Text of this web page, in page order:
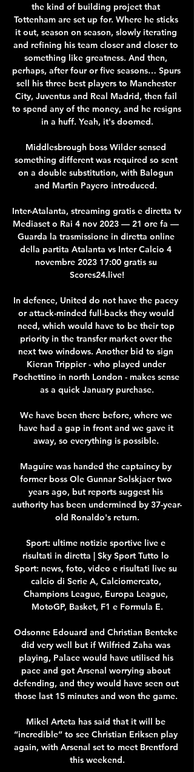
the kind of building project that
Tottenham are set up for. Where he sticks
it out, season on season, slowly iterating
and refining his team closer and closer to
something like greatness. And then,
perhaps, after four or five seasons… Spurs
sell his three best players to Manchester
City, Juventus and Real Madrid, then fail
to spend any of the money, and he resigns
in a huff. Yeah, it's doomed.
Middlesbrough boss Wilder sensed
something different was required so sent
on a double substitution, with Balogun
and Martin Payero introduced.
Inter-Atalanta, streaming gratis e diretta tv
Mediaset o Rai 4 nov 2023 — 21 ore fa —
Guarda la trasmissione in diretta online
della partita Atalanta vs Inter Calcio 4
novembre 2023 17:00 gratis su
Scores24.live!
In defence, United do not have the pacey
or attack-minded full-backs they would
need, which would have to be their top
priority in the transfer market over the
next two windows. Another bid to sign
Kieran Trippier - who played under
Pochettino in north London - makes sense
as a quick January purchase.
We have been there before, where we
have had a gap in front and we gave it
away, so everything is possible.
Maguire was handed the captaincy by
former boss Ole Gunnar Solskjaer two
years ago, but reports suggest his
authority has been undermined by 37-year-
old Ronaldo's return.
Sport: ultime notizie sportive live e
risultati in diretta | Sky Sport Tutto lo
Sport: news, foto, video e risultati live su
calcio di Serie A, Calciomercato,
Champions League, Europa League,
MotoGP, Basket, F1 e Formula E.
Odsonne Edouard and Christian Benteke
did very well but if Wilfried Zaha was
playing, Palace would have utilised his
pace and got Arsenal worrying about
defending, and they would have seen out
those last 15 minutes and won the game.
Mikel Arteta has said that it will be
“incredible” to see Christian Eriksen play
again, with Arsenal set to meet Brentford
this weekend.